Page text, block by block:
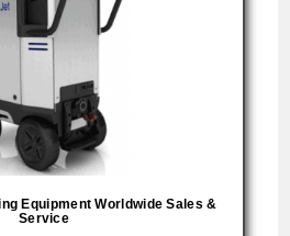
Equipment Worldwide Sales &
Service